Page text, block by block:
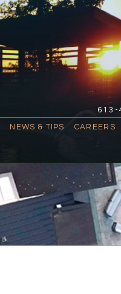
613-
NEWS & TIPS CAREERS